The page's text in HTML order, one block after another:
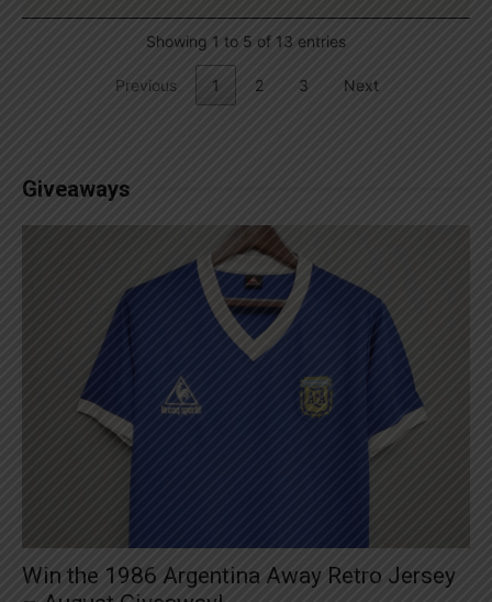
Showing 1 to 5 of 13 entries
Previous 1 2 3 Next
Giveaways
Win the 1986 Argentina Away Retro Jersey